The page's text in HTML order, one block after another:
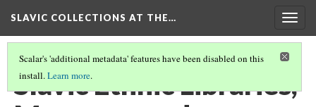
SLAVIC COLLECTIONS AT THE…
Scalar's 'additional metadata' features have been disabled on this
install.Learn more.
Slavic Ethnic Libraries,